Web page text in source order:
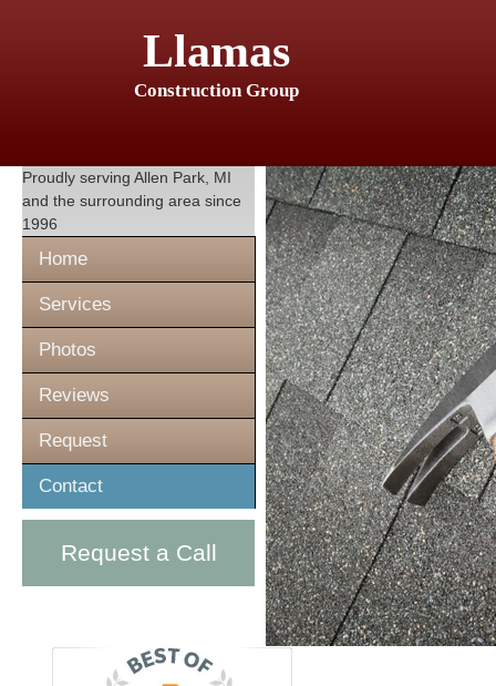
Llamas
Construction Group
Proudly serving Allen Park, MI
and the surrounding area since
1996
Home
Services
Photos
Reviews
Request
Contact
Request a Call